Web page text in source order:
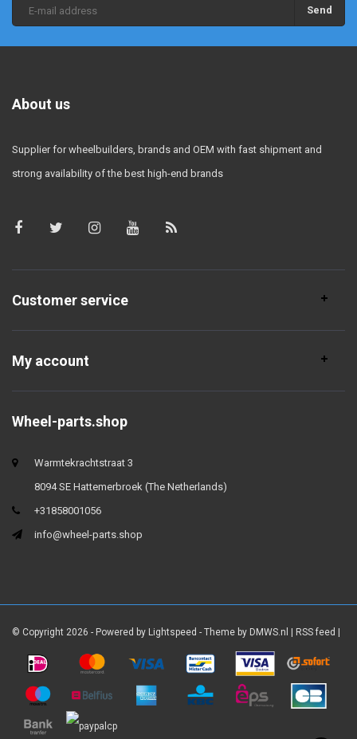
Send
About us
Supplier for wheelbuilders, brands and OEM with fast shipment and
strong availability of the best high-end brands
Customer service
My account
Wheel-parts.shop
Warmtekrachtstraat 3
8094 SE Hattemerbroek (The Netherlands)
+31858001056
info@wheel-parts.shop
© Copyright 2026 - Powered by Lightspeed - Theme by DMWS.nl RSS feed